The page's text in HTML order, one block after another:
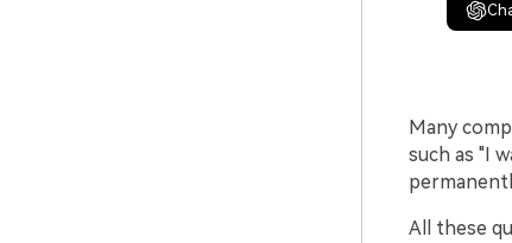
Many
such as "I
All these